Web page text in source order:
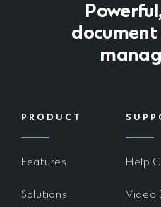
PRODUCT
Features
Solutions
Help
Video